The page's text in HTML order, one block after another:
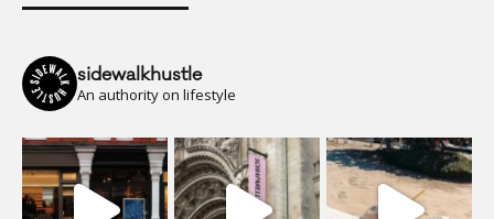
sidewalkhustle
An authority on lifestyle